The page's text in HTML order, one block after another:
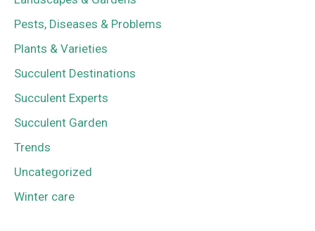
Pests, Diseases & Problems
Plants & Varieties
Succulent Destinations
Succulent Experts
Succulent Garden
Trends
Uncategorized
Winter care